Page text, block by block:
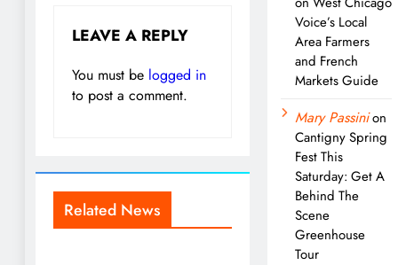
LEAVE A REPLY
You must be logged in
to post a comment.
Related News
Voice’s Local
Area Farmers
and French
Markets Guide
Mary Passinion
Cantigny Spring
Fest This
Saturday: Get A
Behind The
Scene
Greenhouse
Tour